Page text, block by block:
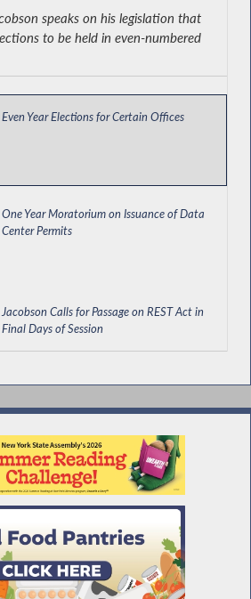
Even Year Elections for Certain Offices
One Year Moratorium on Issuance of Data
Center Permits
Jacobson Calls for Passage on REST Act in
Final Days of Session
Impact of AI on Hiring and Use in Covered
Workers' Comp Board Must Submit Yearly
speaks on his legislation that
to be held in even-numbered